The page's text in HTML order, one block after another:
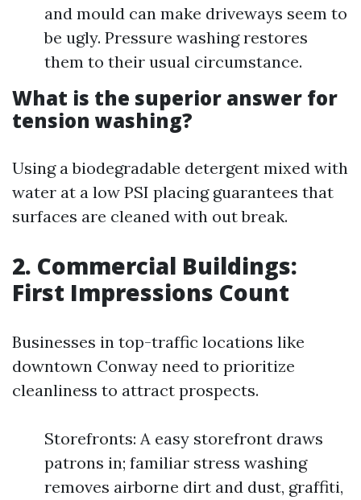
and mould can make driveways seem to
be ugly. Pressure washing restores
them to their usual circumstance.
What is the superior answer for
tension washing?
Using a biodegradable detergent mixed with
water at a low PSI placing guarantees that
surfaces are cleaned with out break.
2. Commercial Buildings:
First Impressions Count
Businesses in top-traffic locations like
downtown Conway need to prioritize
cleanliness to attract prospects.
Storefronts: A easy storefront draws
patrons in; familiar stress washing
removes airborne dirt and dust, graffiti,